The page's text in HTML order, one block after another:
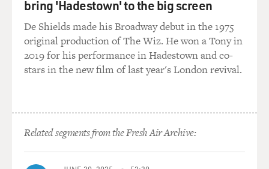
compassionate
conservatism.' And I remember thinking as I was just
saying these words, `You
know, but he doesn't actually embrace the
compassionate conservatism; he
a huge measure of apathy.'
And that's the huge question for anyone who gets
involved in the political
bring 'Hadestown' to the big screen
De Shields made his Broadway debut in the 1975
original production of The Wiz. He won a Tony in
2019 for his performance in Hadestown and co-
stars in the new film of last year's London revival.
Related segments from the Fresh Air Archive: